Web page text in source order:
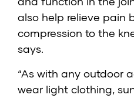
also help relieve pain
compression to the
says.
“As with any outdoor
wear light clothing,